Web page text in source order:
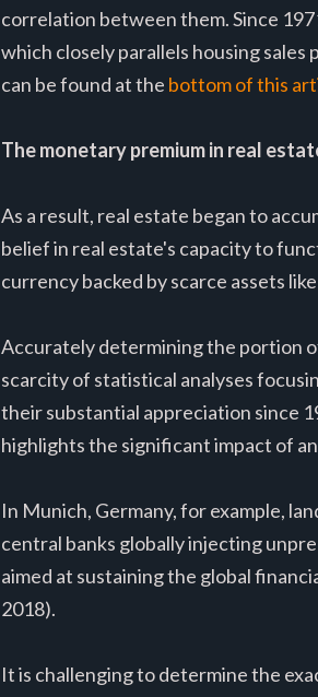
correlation between them. Since
which closely parallels housing sales
can be found at the bottom of this
The monetary premium in real
As a result, real estate began to
belief in real estate's capacity to
currency backed by scarce assets
Accurately determining the portion
scarcity of statistical analyses
their substantial appreciation since
highlights the significant impact of
In Munich, Germany, for example,
central banks globally injecting
aimed at sustaining the global
2018).
It is challenging to determine the